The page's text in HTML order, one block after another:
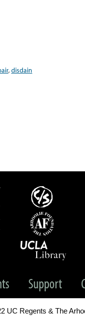
,disdain
Support
UC Regents & The